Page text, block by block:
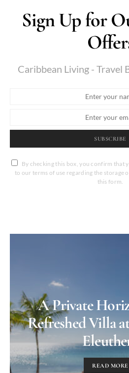
Sign Up for
Caribbean Living - Travel
SUBSCRIBE
By checking this box, you confirm that
to our terms of use regarding the storage
this form.
A Private
Refreshed Villa
READ MORE